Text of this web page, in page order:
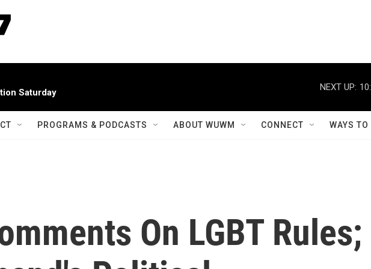
Saturday
NEXT UP:
PROGRAMS & PODCASTS ABOUT WUWM CONNECT WAYS
On LGBT Rules;